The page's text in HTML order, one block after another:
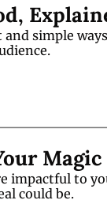
simple
Magic
impactful to